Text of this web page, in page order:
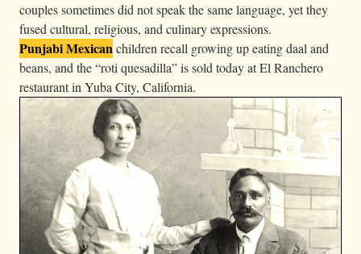
couples sometimes did not speak the same language, yet they
fused cultural, religious, and culinary expressions.
Punjabi Mexicanchildren recall growing up eating daal and
beans, and the “roti quesadilla” is sold today at El Ranchero
restaurant in Yuba City, California.